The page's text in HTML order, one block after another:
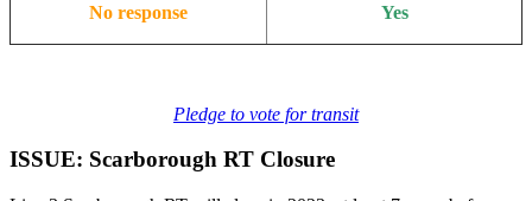
No response Yes
Pledge to vote for transit
ISSUE: Scarborough RT Closure